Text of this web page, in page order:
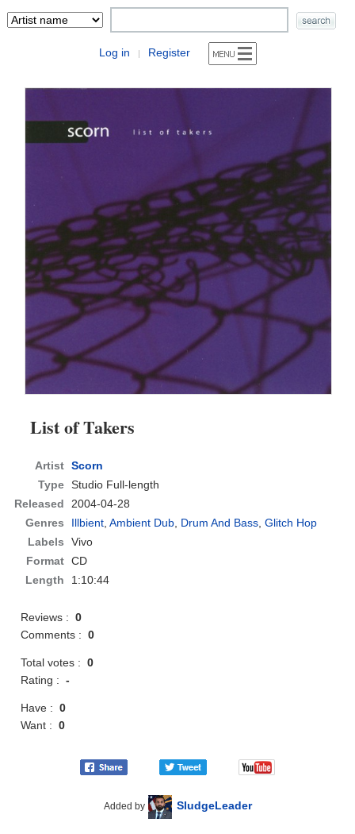
Log in | Register
List of Takers
Artist Scorn
Type Studio Full-length
Released
2004-04-28
Genres
Illbient,Ambient Dub, Drum And Bass,Glitch Hop
Labels
Vivo
Format CD
Length
1:10:44
Reviews :0
Comments :0
Total votes :0
Rating :-
Have :0
Want :0
Added by SludgeLeader